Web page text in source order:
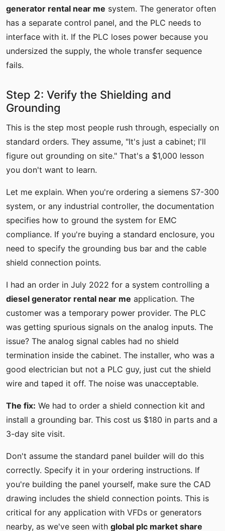
generator rental near me system. The generator often
has a separate control panel, and the PLC needs to
interface with it. If the PLC loses power because you
undersized the supply, the whole transfer sequence
fails.
Step 2: Verify the Shielding and
Grounding
This is the step most people rush through, especially on
standard orders. They assume, "It's just a cabinet; I'll
figure out grounding on site." That's a $1,000 lesson
you don't want to learn.
Let me explain. When you're ordering a siemens S7-300
system, or any industrial controller, the documentation
specifies how to ground the system for EMC
compliance. If you're buying a standard enclosure, you
need to specify the grounding bus bar and the cable
shield connection points.
I had an order in July 2022 for a system controlling a
diesel generator rental near me application. The
customer was a temporary power provider. The PLC
was getting spurious signals on the analog inputs. The
issue? The analog signal cables had no shield
termination inside the cabinet. The installer, who was a
good electrician but not a PLC guy, just cut the shield
wire and taped it off. The noise was unacceptable.
The fix: We had to order a shield connection kit and
install a grounding bar. This cost us $180 in parts and a
3-day site visit.
Don't assume the standard panel builder will do this
correctly. Specify it in your ordering instructions. If
you're building the panel yourself, make sure the CAD
drawing includes the shield connection points. This is
critical for any application with VFDs or generators
nearby, as we've seen with global plc market share